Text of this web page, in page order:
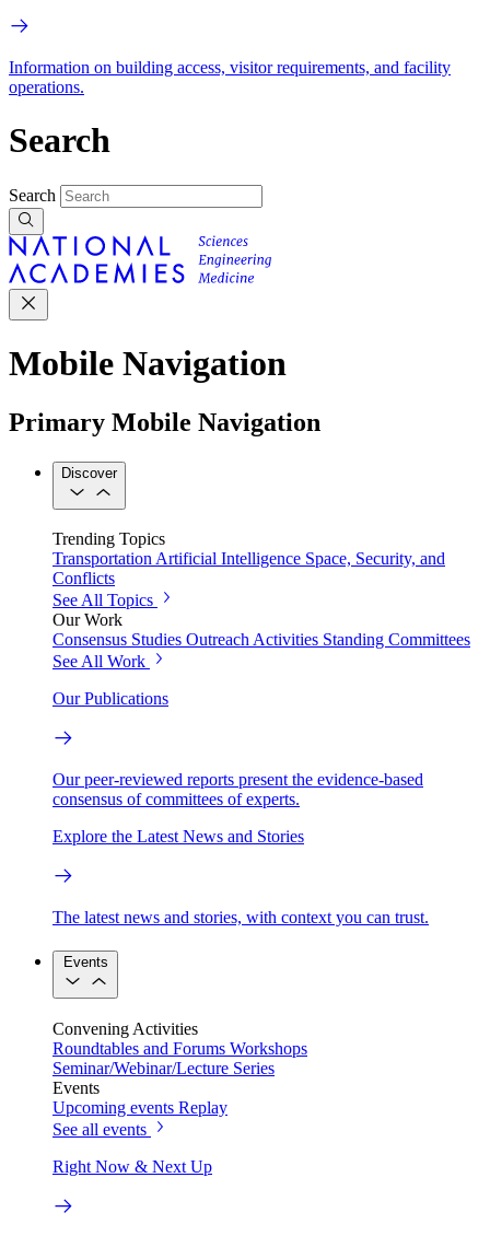
Information on building access, visitor requirements, and facility
operations.
Search
Search
Mobile Navigation
Primary Mobile Navigation
Discover
Trending Topics
Transportation Artificial Intelligence Space, Security, and
Conflicts
See All Topics
Our Work
Consensus Studies Outreach Activities Standing Committees
See All Work
Our Publications
Our peer-reviewed reports present the evidence-based
consensus of committees of experts.
Explore the Latest News and Stories
The latest news and stories, with context you can trust.
Events
Convening Activities
Roundtables and Forums Workshops
Seminar/Webinar/Lecture Series
Events
Upcoming events Replay
See all events
Right Now & Next Up